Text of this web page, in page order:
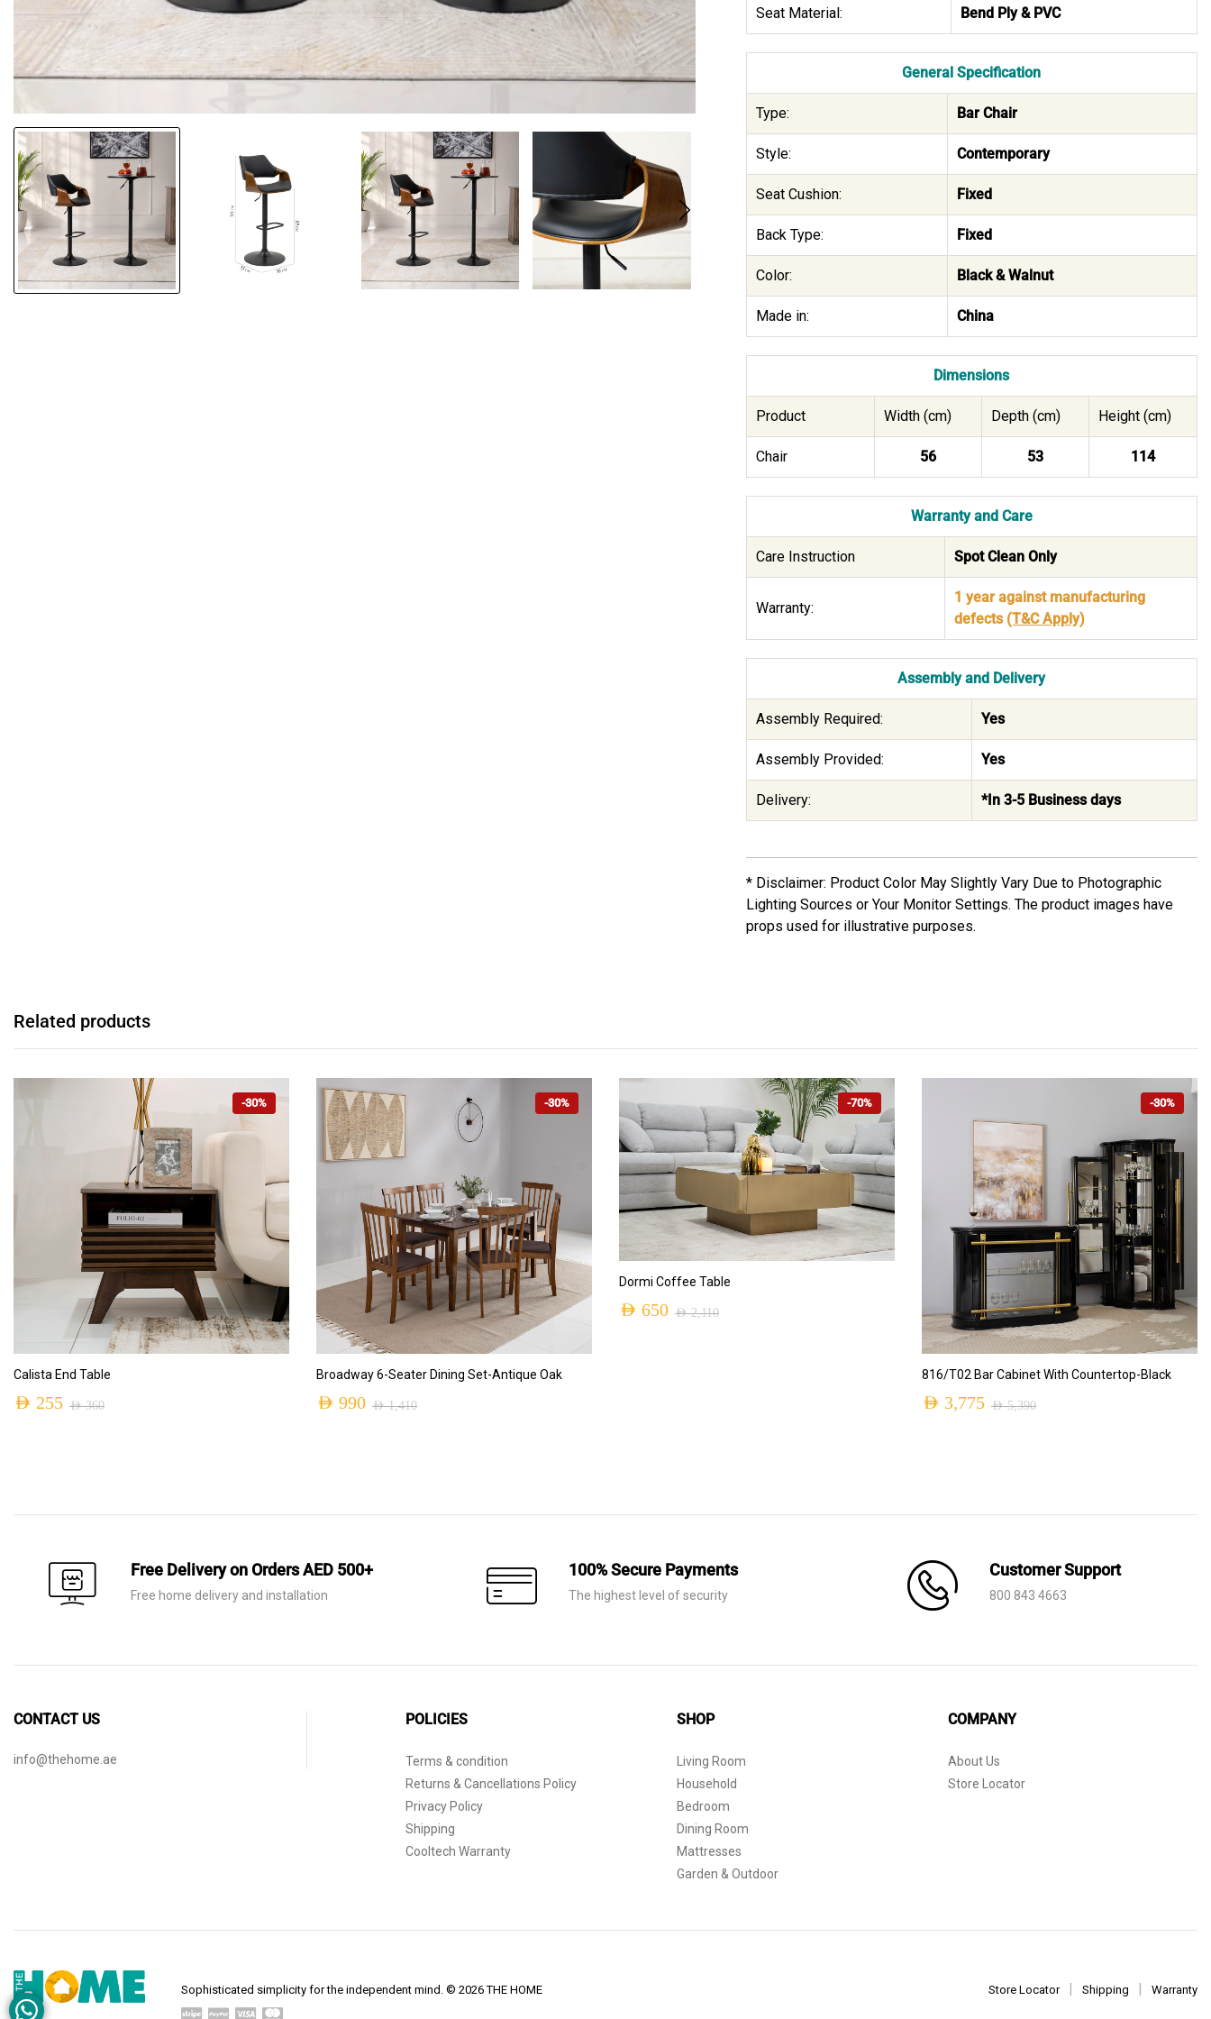
Seat Material: Bend Ply & PVC
General Specification
Type: Bar Chair
Style: Contemporary
Seat Cushion: Fixed
Back Type: Fixed
Color: Black & Walnut
Made in: China
Dimensions
Product Width (cm) Depth (cm) Height (cm)
Chair 56 53 114
Warranty and Care
Care Instruction Spot Clean Only
Warranty:
1 year against manufacturing
defects (T&C Apply)
Assembly and Delivery
Assembly Required: Yes
Assembly Provided: Yes
Delivery: *In 3-5 Business days
* Disclaimer: Product Color May Slightly Vary Due to Photographic
Lighting Sources or Your Monitor Settings. The product images have
props used for illustrative purposes.
Related products
-30%
Calista End Table
AED360
AED 360.
AED 255
AED 255.
-30%
ADD TO CART
Broadway 6-Seater Dining Set-Antique Oak
AED1,410
AED 1,410.
AED 990
AED 990.
-70%
ADD TO CART
Dormi Coffee Table
AED2,110
AED 650
-30%
ADD TO CART
816/T02 Bar Cabinet With Countertop-Black
AED5,390
AED 5,390.
AED 3,775
AED 3,775.
Free Delivery on Orders AED 500+
Free home delivery and installation
100% Secure Payments
The highest level of security
Customer Support
800 843 4663
CONTACT US
info@thehome.ae
POLICIES
Terms & condition
Returns & Cancellations Policy
Privacy Policy
Shipping
Cooltech Warranty
SHOP
Living Room
Household
Bedroom
Dining Room
Mattresses
Garden & Outdoor
COMPANY
About Us
Store Locator
Sophisticated simplicity for the independent mind. © 2026 THE HOME Store Locator Shipping Warranty